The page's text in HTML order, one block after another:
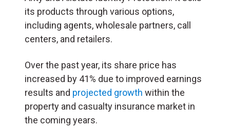
its products through various options,
including agents, wholesale partners, call
centers, and retailers.
Over the past year, its share price has
increased by 41% due to improved earnings
results and projected growth within the
property and casualty insurance market in
the coming years.